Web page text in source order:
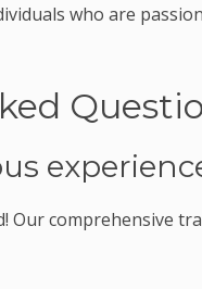
who are
Our comprehensive